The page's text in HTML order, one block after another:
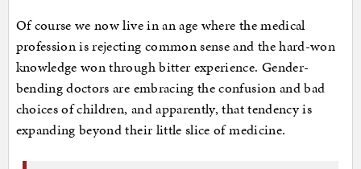
Of course we now live in an age where the medical
profession is rejecting common sense and the hard-won
knowledge won through bitter experience. Gender-
bending doctors are embracing the confusion and bad
choices of children, and apparently, that tendency is
expanding beyond their little slice of medicine.